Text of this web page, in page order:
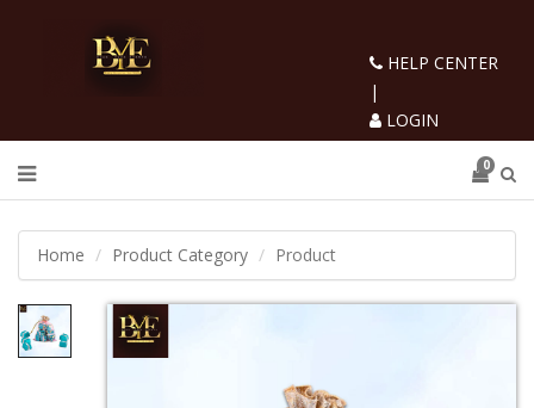
HELP CENTER
|
LOGIN
0
Home Product Category Product